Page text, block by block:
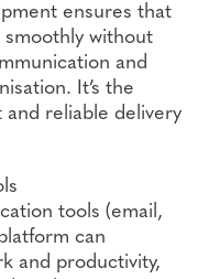
ensures that
smoothly without
and
It’s the
and reliable delivery
tools (email,
can
and productivity,